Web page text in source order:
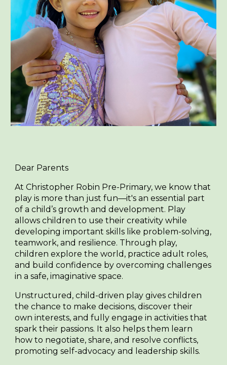
Dear Parents
At Christopher Robin Pre-Primary, we know that
play is more than just fun—it's an essential part
of a child’s growth and development. Play
allows children to use their creativity while
developing important skills like problem-solving,
teamwork, and resilience. Through play,
children explore the world, practice adult roles,
and build confidence by overcoming challenges
in a safe, imaginative space.
Unstructured, child-driven play gives children
the chance to make decisions, discover their
own interests, and fully engage in activities that
spark their passions. It also helps them learn
how to negotiate, share, and resolve conflicts,
promoting self-advocacy and leadership skills.